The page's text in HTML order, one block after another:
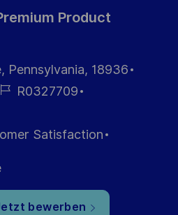
Product
Pennsylvania, 18936
R0327709
Satisfaction
bewerben